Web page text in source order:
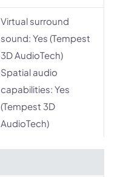
Virtual surround
sound: Yes (Tempest
3D AudioTech)
Spatial audio
capabilities: Yes
(Tempest 3D
AudioTech)